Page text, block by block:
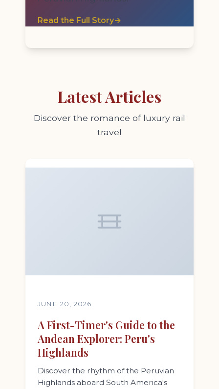
Read the Full Story→
Latest Articles
Discover the romance of luxury rail
travel
JUNE 20, 2026
A First-Timer's Guide to the
Andean Explorer: Peru's
Highlands
Discover the rhythm of the Peruvian
Highlands aboard South America's